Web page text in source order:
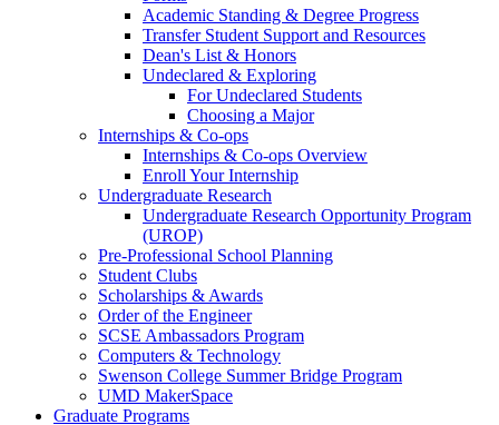
Academic Standing & Degree Progress
Transfer Student Support and Resources
Dean's List & Honors
Undeclared & Exploring
For Undeclared Students
Choosing a Major
Internships & Co-ops
Internships & Co-ops Overview
Enroll Your Internship
Undergraduate Research
Undergraduate Research Opportunity Program
(UROP)
Pre-Professional School Planning
Student Clubs
Scholarships & Awards
Order of the Engineer
SCSE Ambassadors Program
Computers & Technology
Swenson College Summer Bridge Program
UMD MakerSpace
Graduate Programs